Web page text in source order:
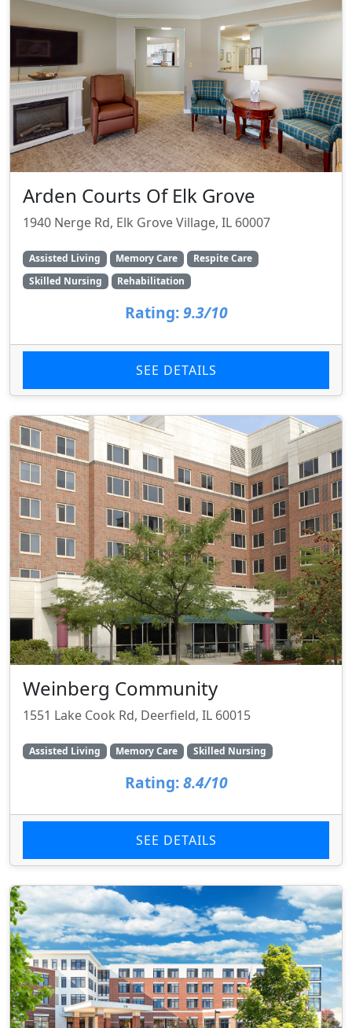
Arden Courts Of Elk Grove
1940 Nerge Rd, Elk Grove Village, IL 60007
Assisted Living Memory Care
Respite Care
Skilled Nursing
Rehabilitation
Rating: 9.3/10
SEE DETAILS
Weinberg Community
1551 Lake Cook Rd, Deerfield, IL 60015
Assisted Living Memory Care Skilled Nursing
Rating: 8.4/10
SEE DETAILS